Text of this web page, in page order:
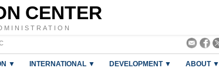
CENTER
▼ INTERNATIONAL ▼ DEVELOPMENT ▼ ABOUT ▼